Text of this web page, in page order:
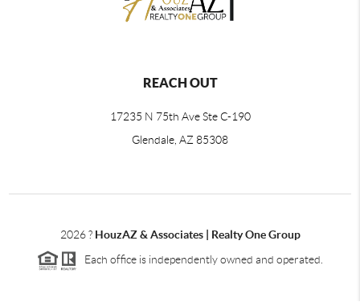
REACH OUT
17235 N 75th Ave Ste C-190
Glendale, AZ 85308
2026? HouzAZ & Associates | Realty One Group
Each office is independently owned and operated.